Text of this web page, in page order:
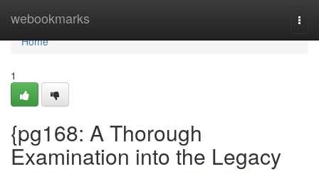
webookmarks
Home
Home
1
{pg168: A Thorough
Examination into the Legacy